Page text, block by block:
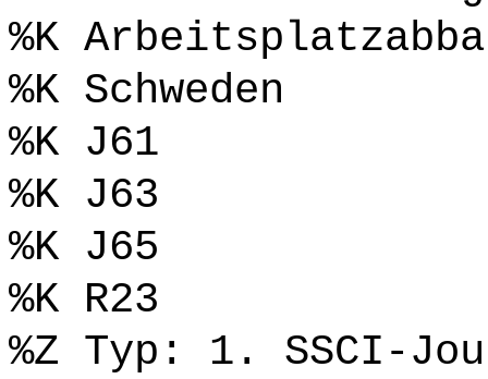
%K
%K Schweden
%K J61
%K J63
%K J65
%K R23
%Z Typ: 1. SSCI-